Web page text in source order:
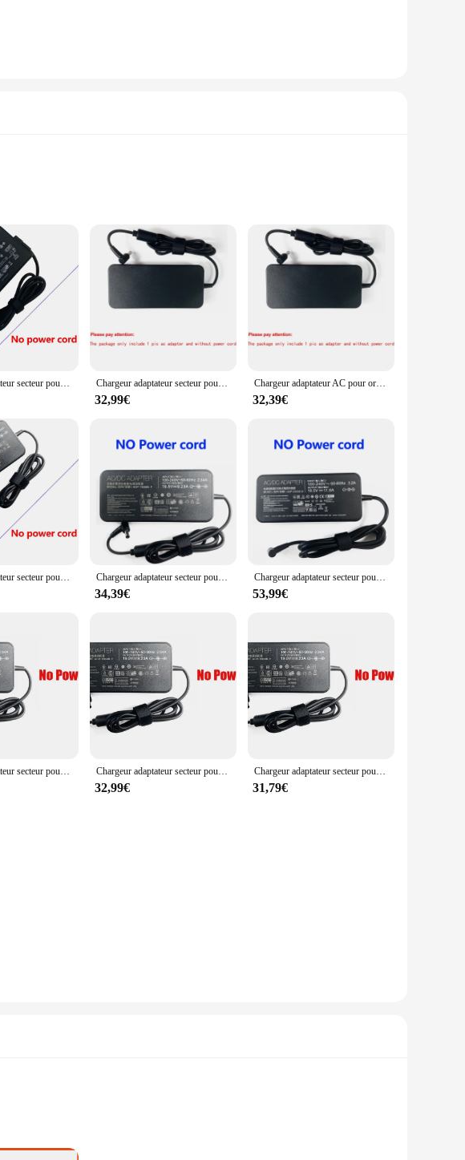
a focus on both functionality and style, these adapters are a must-have for
the wp4550rb ensures that you can easily adapt to various power outlets,
they can withstand the wear and tear of frequent use, making them a reliable
of devices and charging needs. From smartphones to laptops, these adaptors
outlets, these adapters make it easy to stay connected without the need for
sleek design of the wp4550rb adaptors ensures that they are aesthetically
adaptors are an essential addition to your travel kit.
Chargeur adaptateur secteur pour ordinateur portable, 20V, 9A, 180W, Bali ROG Strix, GL503RS71, GL702ZCT, GL704GM, GL702ZC, FX506IV, GL703GM, GL504GM, ADP-180MB Chargeur adaptateur secteur pour ordinateur portable, 19.5V, 9,23 A, compatible avec Bali ROG Strix GL704, S7C, GL703, GL504, GL503VGL503, GL504GM, GL703VM, GL704GV, GL703GM
32,99€
Chargeur adaptateur AC pour ordinateur portable 19.5V 9.23A pour Bali ROG gu501gm-gz024t GL503VD-UH73 GL503VD-DB74 G75VX GX531GS-AH76 GL504GM-IH73
32,39€
Chargeur adaptateur secteur pour ordinateur portable, 19.5V, 9,23 A, compatible avec Bali ROG Strix GL704, S7C, GL703, GL504, GL503VGL503, GL504GM, GL703VM, GL704GV, GL703GM Chargeur adaptateur secteur pour ordinateur portable 19.5V 9.23A pour Bali ROG G75VW GL504GM-WH71 NCafe SM ADP-180MB F GL503VD-EB72 GL504GM-DS74 GL703GM-DS74
34,39€
Chargeur adaptateur secteur pour ordinateur portable, 19.5V 11,8 A, compatible avec Bali Rog Strix GL703GS GL704GV GU502LV GM501GS GL731GV GU502LU GL531GU GL504GM GL731GU
53,99€
Chargeur adaptateur secteur pour ordinateur portable 19.5V 9.23A pour Bali ROG G75VW GL504GM-WH71 NCafe SM ADP-180MB F GL503VD-EB72 GL504GM-DS74 GL703GM-DS74 Chargeur adaptateur secteur pour ordinateur portable 19.5V 9.23A pour Bali ROG GU501G G702 GL552 N56VZ G701 FX505DY GU501GM GX531GX GL504GM-XS74 GL553-71
32,99€
Chargeur adaptateur secteur pour ordinateur portable 19.5V 9.23A pour Bali ROG Strix GL504GV GL504GM-IH73 ADP-180MB F GL703GM-EE063T GL503RS71 GL703GM-DS74
31,79€